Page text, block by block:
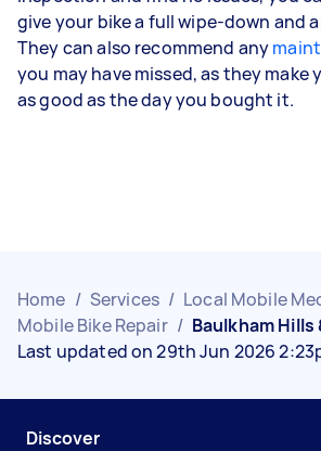
give your bike a full wipe-down and
They can also recommend any
you may have missed, as they make
as good as the day you bought it.
Home / Services / Local Mobile
Mobile Bike Repair / Baulkham
Last updated on 29th Jun 2026
Discover